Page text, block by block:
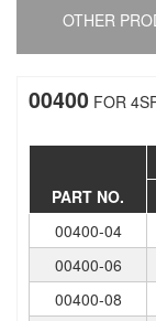
OTHER
00400 FOR
PART NO.
00400-04
00400-06
00400-08